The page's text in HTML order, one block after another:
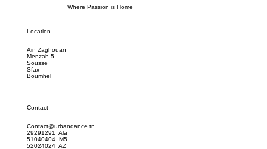
Where Passion is Home
Location
Ain Zaghouan
Menzah 5
Sousse
Sfax
Boumhel
Contact
Contact@urbandance.tn
29291291 Ala
51040404 M5
52024024 AZ